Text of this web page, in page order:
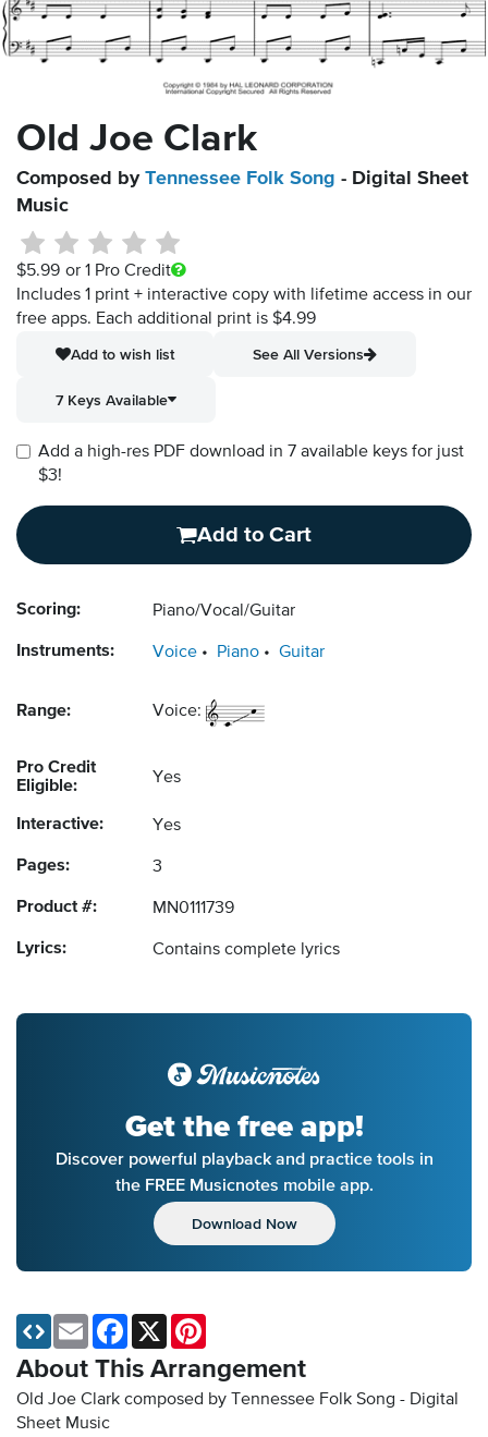
Old Joe Clark
Composed by Tennessee Folk Song - Digital Sheet
Music
$5.99 or 1 Pro Credit
Includes 1 print + interactive copy with lifetime access in our
free apps. Each additional print is $4.99
Add to wish list
See All Versions
7 Keys Available
Add a high-res PDF download in 7 available keys for just
$3!
Add to Cart
Scoring: Piano/Vocal/Guitar
Instruments: Voice Piano Guitar
Range: Voice:
Pro Credit
Eligible:
Yes
Interactive: Yes
Pages: 3
Product #: MN0111739
Lyrics: Contains complete lyrics
Get the free app!
Discover powerful playback and practice tools in
the FREE Musicnotes mobile app.
Download Now
About This Arrangement
Old Joe Clark composed by Tennessee Folk Song - Digital
Sheet Music
Email Facebook
X